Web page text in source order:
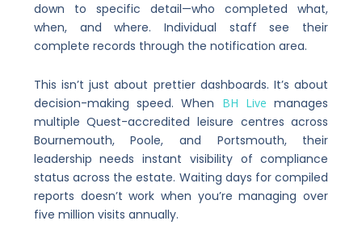
down to specific detail—who completed what,
when, and where. Individual staff see their
complete records through the notification area.
This isn’t just about prettier dashboards. It’s about
decision-making speed. When BH Live manages
multiple Quest-accredited leisure centres across
Bournemouth, Poole, and Portsmouth, their
leadership needs instant visibility of compliance
status across the estate. Waiting days for compiled
reports doesn’t work when you’re managing over
five million visits annually.